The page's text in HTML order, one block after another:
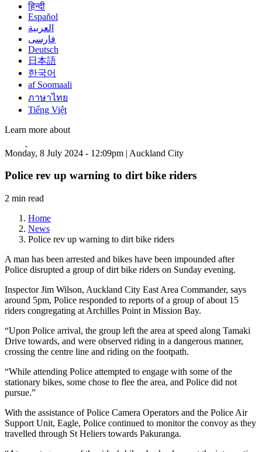
हिन्दी
Español
العربية
فارسی
Deutsch
日本語
한국어
af Soomaali
ภาษาไทย
Tiếng Việt
Learn more about
Monday, 8 July 2024 - 12:09pm | Auckland City
Police rev up warning to dirt bike riders
2 min read
Home
News
Police rev up warning to dirt bike riders
A man has been arrested and bikes have been impounded after
Police disrupted a group of dirt bike riders on Sunday evening.
Inspector Jim Wilson, Auckland City East Area Commander, says
around 5pm, Police responded to reports of a group of about 15
riders congregating at Archilles Point in Mission Bay.
“Upon Police arrival, the group left the area at speed along Tamaki
Drive towards, and were observed riding in a dangerous manner,
crossing the centre line and riding on the footpath.
“While attending Police attempted to engage with some of the
stationary bikes, some chose to flee the area, and Police did not
pursue.”
With the assistance of Police Camera Operators and the Police Air
Support Unit, Eagle, Police continued to monitor the convoy as they
travelled through St Heliers towards Pakuranga.